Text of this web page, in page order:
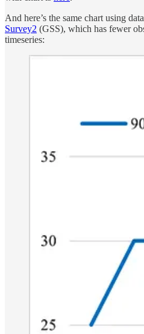
And here’s the same chart using
Survey2 (GSS), which has fewer
timeseries: